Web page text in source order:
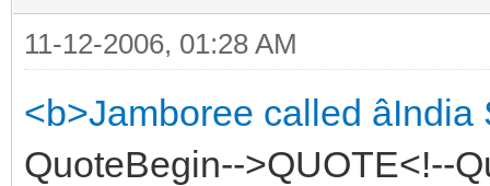
11-12-2006, 01:28 AM
<b>Jamboree called âIndia
QuoteBegin-->QUOTE<!--